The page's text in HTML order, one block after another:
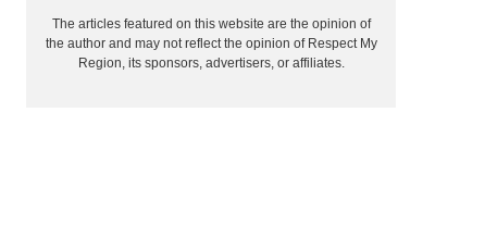
The articles featured on this website are the opinion of
the author and may not reflect the opinion of Respect My
Region, its sponsors, advertisers, or affiliates.